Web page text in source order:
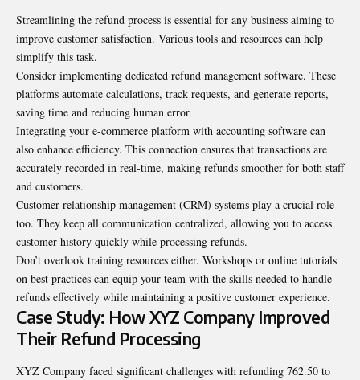
Streamlining the refund process is essential for any business aiming to
improve customer satisfaction. Various tools and resources can help
simplify this task.
Consider implementing dedicated refund management software. These
platforms automate calculations, track requests, and generate reports,
saving time and reducing human error.
Integrating your e-commerce platform with accounting software can
also enhance efficiency. This connection ensures that transactions are
accurately recorded in real-time, making refunds smoother for both staff
and customers.
Customer relationship management (CRM) systems play a crucial role
too. They keep all communication centralized, allowing you to access
customer history quickly while processing refunds.
Don’t overlook training resources either. Workshops or online tutorials
on best practices can equip your team with the skills needed to handle
refunds effectively while maintaining a positive customer experience.
Case Study: How XYZ Company Improved
Their Refund Processing
XYZ Company faced significant challenges with refunding 762.50 to